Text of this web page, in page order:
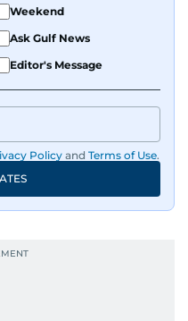
Weekend
Ask Gulf News
Editor's Message
Policy and Terms of Use.